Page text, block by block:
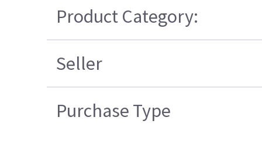
Product Category:
Seller
Purchase Type